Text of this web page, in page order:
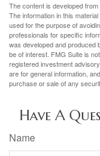
The content is developed
The information in this
used for the purpose of
professionals for specific
was developed and produced
be of interest. FMG Suite is
registered investment
are for general information,
purchase or sale of any
Have A
Name